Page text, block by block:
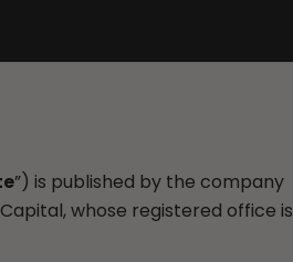
”) is published by the company
whose registered office is